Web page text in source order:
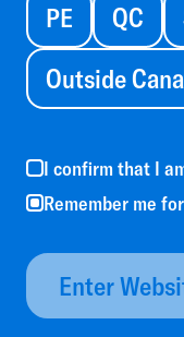
PE
QC
Outside
I confirm that I
Remember me
Enter